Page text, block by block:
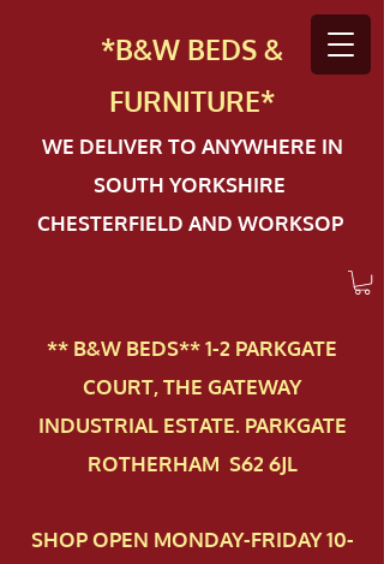
*B&W BEDS &
FURNITURE*
WE DELIVER TO ANYWHERE IN
SOUTH YORKSHIRE
CHESTERFIELD AND WORKSOP
** B&W BEDS** 1-2 PAR​KGATE
COURT, THE GATEWAY
INDUSTRIAL ESTATE. PARKGATE
ROTHERHAM S62 6JL
SHOP OPEN MONDAY-FRIDAY 10-